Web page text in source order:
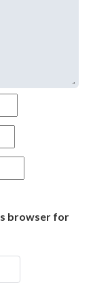
browser for